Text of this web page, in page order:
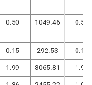
0.50 1049.46 0.58
0.15 292.53 0.15
1.99 3065.81 1.99